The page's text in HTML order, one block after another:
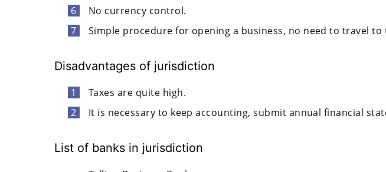
No currency control.
Simple procedure for opening a business, no need to travel to
Disadvantages of jurisdiction
Taxes are quite high.
It is necessary to keep accounting, submit annual financial
List of banks in jurisdiction